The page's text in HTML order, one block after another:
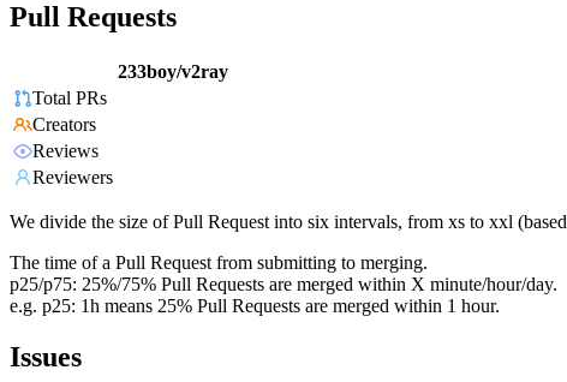
Pull Requests
233boy/v2ray
Total PRs
Creators
Reviews
Reviewers
We divide the size of Pull Request into six intervals, from xs to xxl
The time of a Pull Request from submitting to merging.
p25/p75: 25%/75% Pull Requests are merged within X minute/hour/day.
e.g. p25: 1h means 25% Pull Requests are merged within 1 hour.
Issues